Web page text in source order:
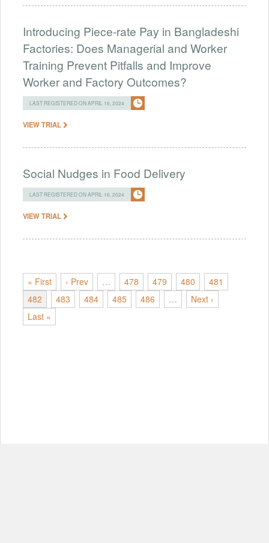
Introducing Piece-rate Pay in Bangladeshi
Factories: Does Managerial and Worker
Training Prevent Pitfalls and Improve
Worker and Factory Outcomes?
LAST REGISTERED ON APRIL 16, 2024
VIEW TRIAL
Social Nudges in Food Delivery
LAST REGISTERED ON APRIL 16, 2024
VIEW TRIAL
« First ‹ Prev … 478 479 480
481
482
483 484 485 486 …
Next ›
Last »